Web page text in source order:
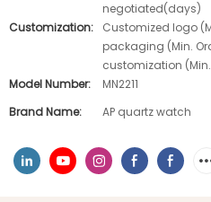
negotiated(days)
Customization:
Customized logo
packaging (Min.
customization
Model Number:
MN2211
Brand Name:
AP quartz watch